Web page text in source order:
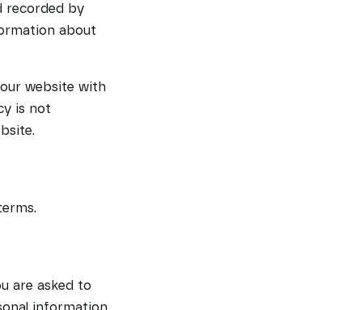
recorded by
about
website with
is not
are asked to